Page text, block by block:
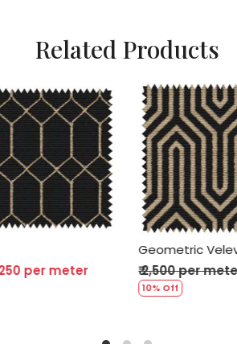
Related Products
Loading...
Velevts
meter₹ 2,250 per meter
₹